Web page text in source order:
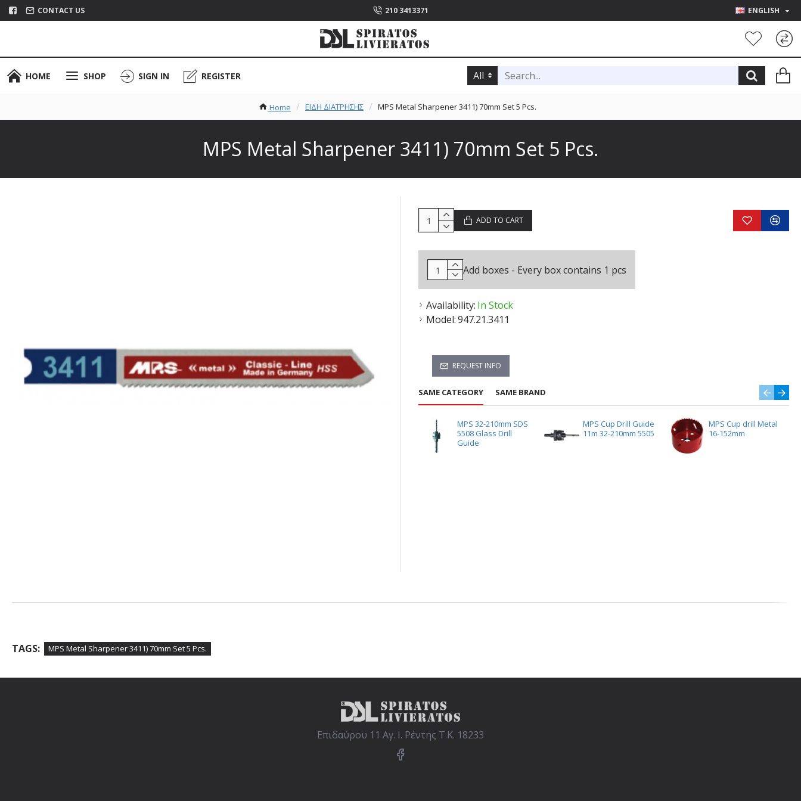
CONTACT US 210 3413371 ENGLISH
HOME SHOP SIGN IN REGISTER All
Home ΕΙΔΗ ΔΙΑΤΡΗΣΗΣ MPS Metal Sharpener 3411) 70mm Set 5 Pcs.
MPS Metal Sharpener 3411) 70mm Set 5 Pcs.
Add boxes - Every box contains 1 pcs
Availability: In Stock
Model:947.21.3411
ADD TO CART
SAME CATEGORY SAME BRAND
MPS 32-210mm SDS
5508 Glass Drill
Guide
MPS Cup Drill Guide
11m 32-210mm 5505
MPS Cup drill Metal
16-152mm
REQUEST INFO
TAGS: MPS Metal Sharpener 3411) 70mm Set 5 Pcs.
Επιδαύρου 11 Αγ. Ι. Ρέντης Τ.Κ. 18233